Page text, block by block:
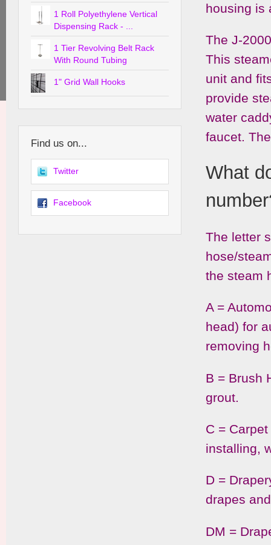
housing is
The J-
This
unit and
provide
water
faucet.
What
The letter
hose/
the steam
A =
head) for
removing
B = Brush
grout.
C =
installing,
D =
drapes
DM =
1 Roll Polyethylene Vertical
Dispensing Rack - ...
1 Tier Revolving Belt Rack
With Round Tubing
1" Grid Wall Hooks
Find us on...
Twitter
Facebook